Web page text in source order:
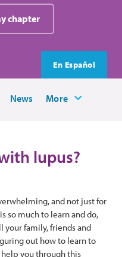
chapter
En Español
News More
lupus?
and not just for
so much to learn and do,
family, friends and
out how to learn to
help you through this